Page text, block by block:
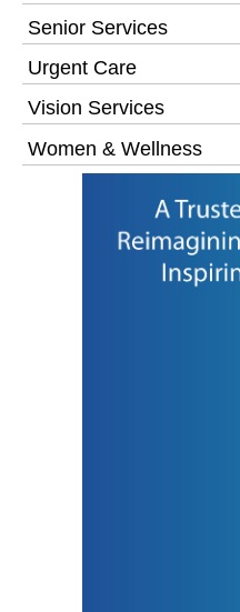
Senior Services
Urgent Care
Vision Services
Women & Wellness